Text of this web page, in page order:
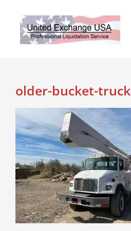
content
older-bucket-truck